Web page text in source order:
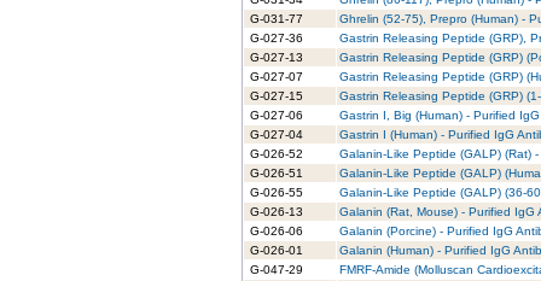
G-031-77
Ghrelin (52-75), Prepro (Human) -
G-027-36
Gastrin Releasing Peptide (GRP),
G-027-13
Gastrin Releasing Peptide (GRP)
G-027-07
Gastrin Releasing Peptide (GRP)
G-027-15
Gastrin Releasing Peptide (GRP)
G-027-06
Gastrin I, Big (Human) - Purified
G-027-04
Gastrin I (Human) - Purified IgG
G-026-52
Galanin-Like Peptide (GALP) (Rat)
G-026-51
Galanin-Like Peptide (GALP)
G-026-55
Galanin-Like Peptide (GALP) (36-
G-026-13
Galanin (Rat, Mouse) - Purified IgG
G-026-06
Galanin (Porcine) - Purified IgG
G-026-01
Galanin (Human) - Purified IgG
G-047-29
FMRF-Amide (Molluscan